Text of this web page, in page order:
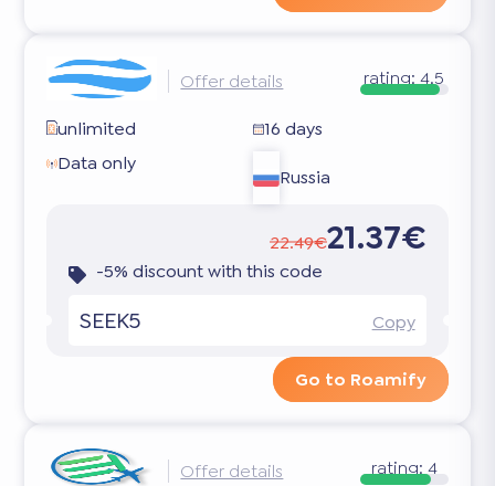
Offer details rating: 4.5
unlimited
16 days
Data only
Russia
22.49€21.37€
-5% discount with this code
SEEK5 Copy
Go to Roamify
Offer details rating: 4